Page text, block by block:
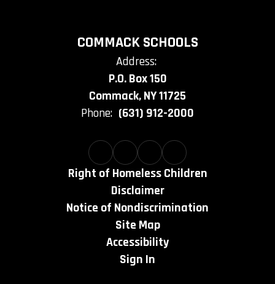
COMMACK SCHOOLS
Address:
P.O. Box 150
Commack, NY 11725
Phone: (631) 912-2000
Right of Homeless Children
Disclaimer
Notice of Nondiscrimination
Site Map
Accessibility
Sign In